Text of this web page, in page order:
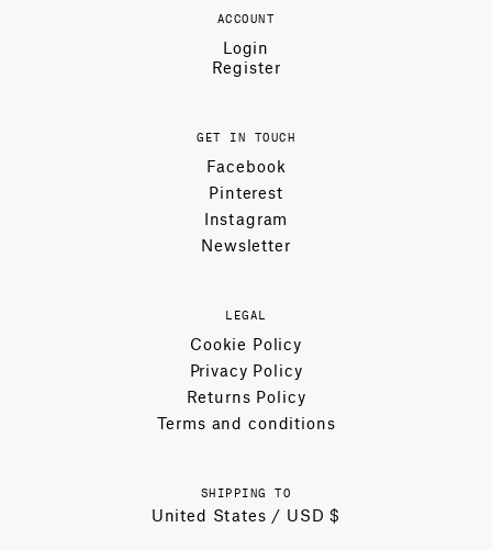
ACCOUNT
Login
Register
GET IN TOUCH
Facebook
Pinterest
Instagram
Newsletter
LEGAL
Cookie Policy
Privacy Policy
Returns Policy
Terms and conditions
SHIPPING TO
United States / USD $